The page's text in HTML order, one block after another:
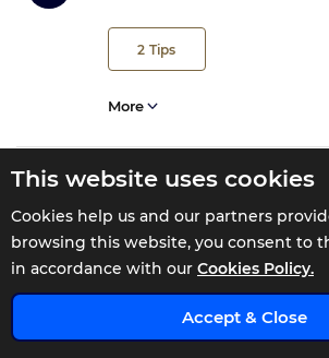
This website uses cookies
Cookies help us and our partners
browsing this website, you consent to
in accordance with our Cookies Policy.
Accept & Close
2 Tips
More
4th
For Fear Of Frost
T:M F Morris